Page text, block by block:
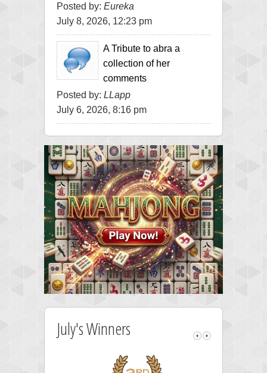
Posted by: Eureka
July 8, 2026, 12:23 pm
A Tribute to abra a
collection of her
comments
Posted by: LLapp
July 6, 2026, 8:16 pm
July's Winners